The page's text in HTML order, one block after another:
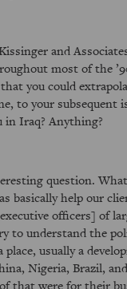
and
most of the
you could
to your subsequent
in Iraq? Anything?
question.
basically help our
officers] of
to understand the
place, usually a
Nigeria, Brazil,
that were for their